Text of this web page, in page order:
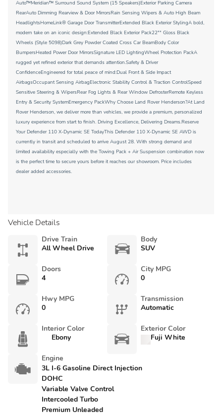
Auto™Meridian™ Surround Sound System (15 Speakers)Exterior Parking Camera
RearAuto Dimming Rearview & Door MirrorsRain Sensing Wipers & Auto High Beam
HeadlightsHomeLink® Garage Door TransmitterExtended Black Exterior StylingA bold,
modern take on an iconic design:Extended Black Exterior Pack22"" Gloss Black
Wheels (Style 5098)Dark Grey Powder Coated Cross Car BeamBody Color
BumpersHeated Power Door MirrorsSignature LED LightingWheel Protection PackA
rugged yet refined exterior that demands attention.Safety & Driver
ConfidenceEngineered for total peace of mind:Dual Front & Side Impact
AirbagsOccupant Sensing AirbagElectronic Stability Control & Traction ControlSpeed
Sensitive Steering & WipersRear Fog Lights & Rear Window DefrosterRemote Keyless
Entry & Security SystemEmergency PackWhy Choose Land Rover Henderson?At Land
Rover Henderson, we deliver more than vehicles, we provide a premium, personalized
luxury experience from start to finish. Driving Excellence, Delivering Dreams.Reserve
Your Defender 110 X-Dynamic SE TodayThis Defender 110 X-Dynamic SE AWD is
currently in transit and scheduled to arrive August 28. With strong demand and
limited availability especially with the Towing Pack + Air Suspension combination now
is the perfect time to secure yours before it reaches our showroom. Price includes
dealer added accessories.
Vehicle Details
Drive Train
All Wheel Drive
Body
SUV
Doors
4
City MPG
0
Hwy MPG
0
Transmission
Automatic
Interior Color
Ebony
Exterior Color
Fuji White
Engine
3L I-6 Gasoline Direct Injection
DOHC
Variable Valve Control
Intercooled Turbo
Premium Unleaded